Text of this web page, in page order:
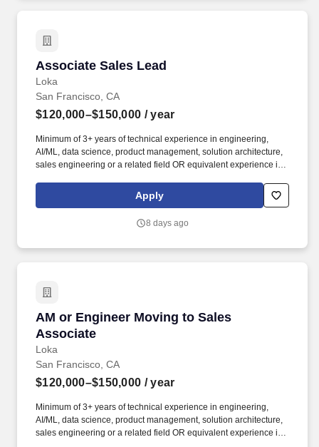
Associate Sales Lead
Loka
Associate Sales Lead
San Francisco, CA
$120,000–$150,000 / year
Minimum of 3+ years of technical experience in engineering,
AI/ML, data science, product management, solution architecture,
sales engineering or a related field OR equivalent experience in
engineering and/or cloud account management experience is
more important than your sales record: The former builds the kind
Apply
8 days ago
AM or Engineer Moving to Sales
Associate
Loka
AM or Engineer Moving to Sales Associate
San Francisco, CA
$120,000–$150,000 / year
Minimum of 3+ years of technical experience in engineering,
AI/ML, data science, product management, solution architecture,
sales engineering or a related field OR equivalent experience in